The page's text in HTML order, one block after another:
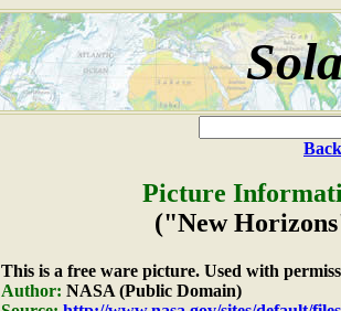
Picture
("New
This is a free ware picture. Used with
Author: NASA (Public Domain)